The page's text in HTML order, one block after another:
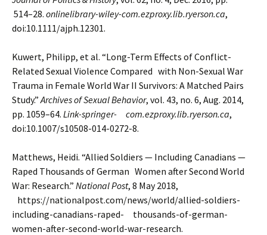
514–28. onlinelibrary-wiley-com.ezproxy.lib.ryerson.ca,
doi:10.1111/ajph.12301.
Kuwert, Philipp, et al. “Long-Term Effects of Conflict-
Related Sexual Violence Compared with Non-Sexual War
Trauma in Female World War II Survivors: A Matched Pairs
Study.”Archives of Sexual Behavior, vol. 43, no. 6, Aug. 2014,
pp. 1059–64. Link-springer- com.ezproxy.lib.ryerson.ca,
doi:10.1007/s10508-014-0272-8.
Matthews, Heidi. “Allied Soldiers — Including Canadians —
Raped Thousands of German Women afterSecond World
War: Research.” National Post, 8 May 2018,
https://nationalpost.com/news/world/allied-soldiers-
including-canadians-raped- thousands-of-german-
women-after-second-world-war-research.